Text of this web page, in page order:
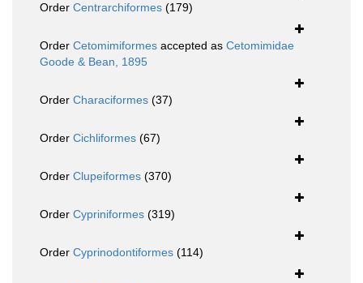
Order Centrarchiformes (179)
Order Cetomimiformes accepted as Cetomimidae
Goode & Bean, 1895
Order Characiformes (37)
Order Cichliformes (67)
Order Clupeiformes (370)
Order Cypriniformes (319)
Order Cyprinodontiformes (114)